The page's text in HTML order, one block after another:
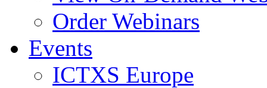
Order Webinars
Events
ICTXS Europe